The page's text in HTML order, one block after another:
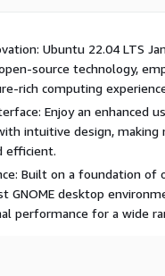
Ubuntu 22.04 LTS
source technology,
rich computing
Enjoy an enhanced
intuitive design, making
efficient.
Built on a foundation
GNOME desktop
performance for a wide